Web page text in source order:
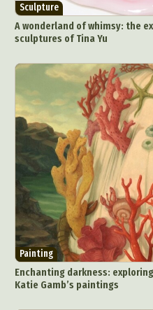
Sculpture
A wonderland of whimsy: the
sculptures of Tina Yu
Painting
Enchanting darkness:
Katie Gamb’s paintings